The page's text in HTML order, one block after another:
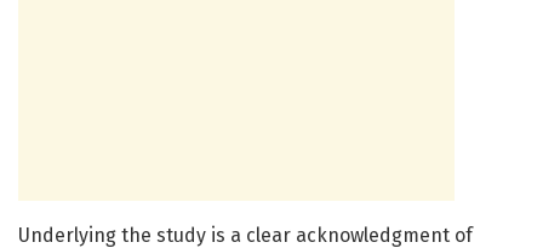
Underlying the study is a clear acknowledgment of